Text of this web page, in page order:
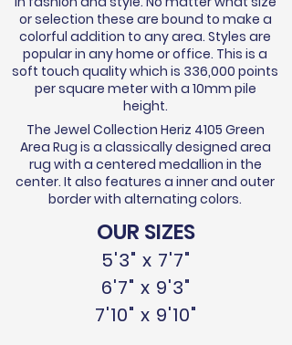
or selection these are bound to make a
colorful addition to any area. Styles are
popular in any home or office. This is a
soft touch quality which is 336,000 points
per square meter with a 10mm pile
height.
The Jewel Collection Heriz 4105 Green
Area Rug is a classically designed area
rug with a centered medallion in the
center. It also features a inner and outer
border with alternating colors.
OUR SIZES
5'3" x 7'7"
6'7" x 9'3"
7'10" x 9'10"